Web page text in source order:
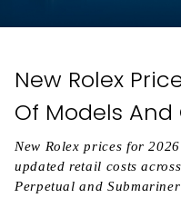
New Rolex
Of Models And
New Rolex prices for
updated retail costs
Perpetual and